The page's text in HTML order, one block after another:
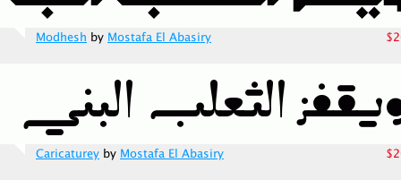
Modhesh by Mostafa El Abasiry
Caricaturey by Mostafa El Abasiry